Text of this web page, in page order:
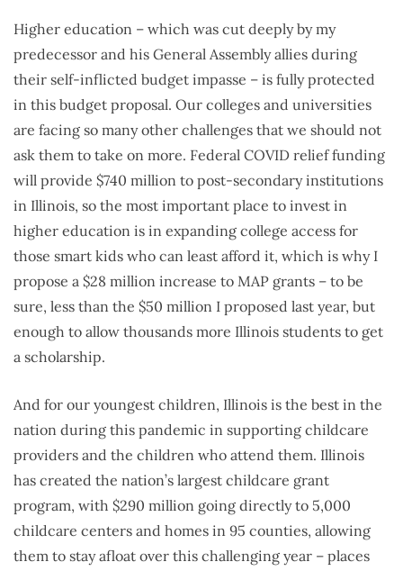
Higher education – which was cut deeply by my
predecessor and his General Assembly allies during
their self-inflicted budget impasse – is fully protected
in this budget proposal. Our colleges and universities
are facing so many other challenges that we should not
ask them to take on more. Federal COVID relief funding
will provide $740 million to post-secondary institutions
in Illinois, so the most important place to invest in
higher education is in expanding college access for
those smart kids who can least afford it, which is why I
propose a $28 million increase to MAP grants – to be
sure, less than the $50 million I proposed last year, but
enough to allow thousands more Illinois students to get
a scholarship.
And for our youngest children, Illinois is the best in the
nation during this pandemic in supporting childcare
providers and the children who attend them. Illinois
has created the nation’s largest childcare grant
program, with $290 million going directly to 5,000
childcare centers and homes in 95 counties, allowing
them to stay afloat over this challenging year – places